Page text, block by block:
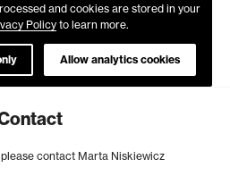
and cookies are stored in your
Policy to learn more.
Allow analytics cookies
contact Marta Niskiewicz